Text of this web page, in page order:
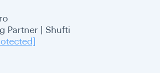
Partner | Shufti